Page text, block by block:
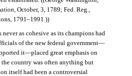
, October, 3, 1789; Fed. Reg.,
1791–1991.))
as cohesive as its champions had
of the new federal government—
it—placed great emphasis on
country was often anything but
itself had been a controversial